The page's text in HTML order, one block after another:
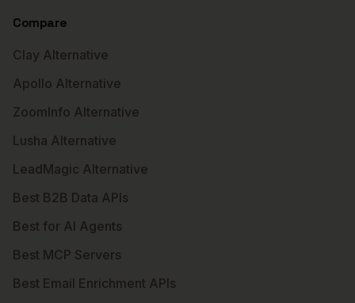
Compare
Clay Alternative
Apollo Alternative
ZoomInfo Alternative
Lusha Alternative
LeadMagic Alternative
Best B2B Data APIs
Best for AI Agents
Best MCP Servers
Best Email Enrichment APIs